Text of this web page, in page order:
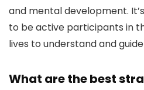
and mental development.
to be active participants in
lives to understand and
What are the best